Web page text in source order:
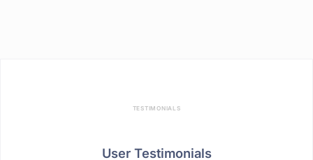
TESTIMONIALS
User Testimonials